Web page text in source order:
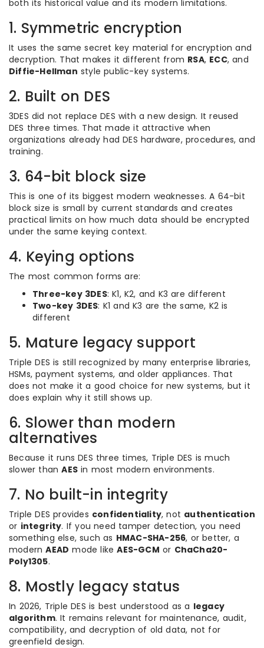
both its historical value and its modern limitations.
1. Symmetric encryption
It uses the same secret key material for encryption and
decryption. That makes it different from RSA, ECC, and
Diffie-Hellman style public-key systems.
2. Built on DES
3DES did not replace DES with a new design. It reused
DES three times. That made it attractive when
organizations already had DES hardware, procedures, and
training.
3. 64-bit block size
This is one of its biggest modern weaknesses. A 64-bit
block size is small by current standards and creates
practical limits on how much data should be encrypted
under the same keying context.
4. Keying options
The most common forms are:
Three-key 3DES: K1, K2, and K3 are different
Two-key 3DES: K1 and K3 are the same, K2 is
different
5. Mature legacy support
Triple DES is still recognized by many enterprise libraries,
HSMs, payment systems, and older appliances. That
does not make it a good choice for new systems, but it
does explain why it still shows up.
6. Slower than modern
alternatives
Because it runs DES three times, Triple DES is much
slower thanAES in most modern environments.
7. No built-in integrity
Triple DES provides confidentiality, not authentication
or integrity. If you need tamper detection, you need
something else, such as HMAC-SHA-256, or better, a
modernAEAD mode likeAES-GCM or ChaCha20-
Poly1305.
8. Mostly legacy status
In 2026, Triple DES is best understood as a legacy
algorithm. It remains relevant for maintenance, audit,
compatibility, and decryption of old data, not for
greenfield design.